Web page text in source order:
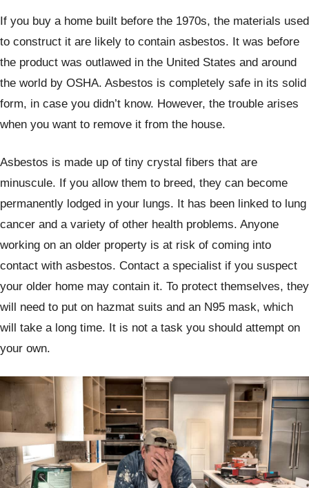
If you buy a home built before the 1970s, the materials used
to construct it are likely to contain asbestos. It was before
the product was outlawed in the United States and around
the world by OSHA. Asbestos is completely safe in its solid
form, in case you didn’t know. However, the trouble arises
when you want to remove it from the house.
Asbestos is made up of tiny crystal fibers that are
minuscule. If you allow them to breed, they can become
permanently lodged in your lungs. It has been linked to lung
cancer and a variety of other health problems. Anyone
working on an older property is at risk of coming into
contact with asbestos. Contact a specialist if you suspect
your older home may contain it. To protect themselves, they
will need to put on hazmat suits and an N95 mask, which
will take a long time. It is not a task you should attempt on
your own.